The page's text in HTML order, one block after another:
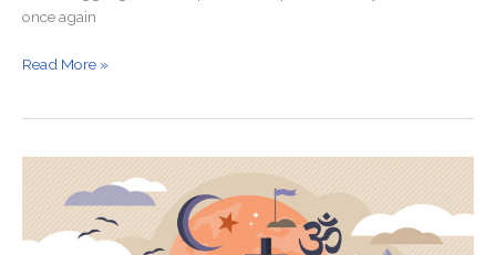
once again
Read More »
Churches
Bring
School
Choice